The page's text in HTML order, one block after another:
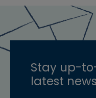
Stay up-
latest